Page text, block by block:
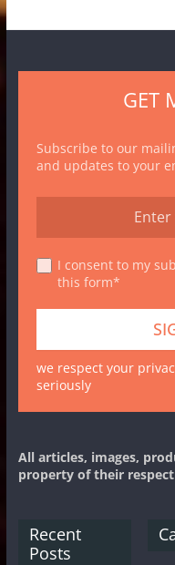
GET
Subscribe to our
and updates to your
I consent to my
this form*
we respect your
seriously
All articles, images,
property of their
Recent
Posts